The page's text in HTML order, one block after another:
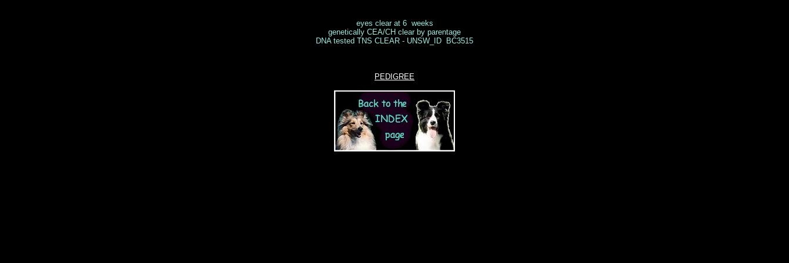
eyes clear at 6 weeks
genetically CEA/CH clear by parentage
DNA tested TNS CLEAR - UNSW_ID BC3515
PEDIGREE